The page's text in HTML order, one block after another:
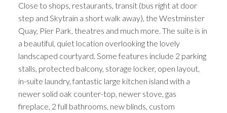
Close to shops, restaurants, transit (bus right at door
step and Skytrain a short walk away), the Westminster
Quay, Pier Park, theatres and much more. The suite is in
a beautiful, quiet location overlooking the lovely
landscaped courtyard. Some features include 2 parking
stalls, protected balcony, storage locker, open layout,
in-suite laundry, fantastic large kitchen island with a
newer solid oak counter-top, newer stove, gas
fireplace, 2 full bathrooms, new blinds, custom